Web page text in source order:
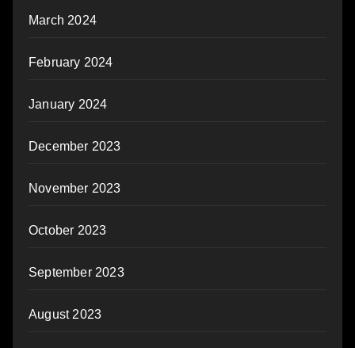
March 2024
February 2024
January 2024
December 2023
November 2023
October 2023
September 2023
August 2023